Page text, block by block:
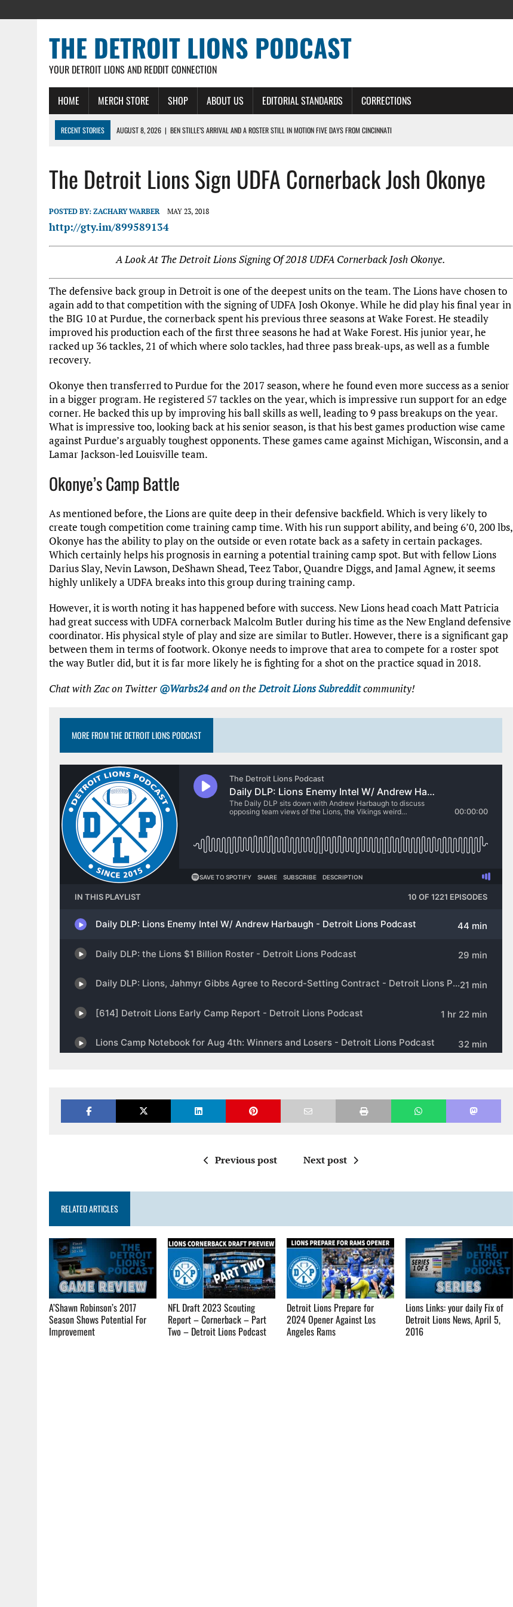
THE DETROIT LIONS PODCAST
YOUR DETROIT LIONS AND REDDIT CONNECTION
HOME MERCH STORE SHOP ABOUT US EDITORIAL STANDARDS CORRECTIONS
RECENT STORIES AUGUST 8, 2026 | BEN STILLE’S ARRIVAL AND A ROSTER STILL IN MOTION FIVE DAYS FROM CINCINNATI
AUGUST 7, 2026
|
DAILY DLP: THE LIONS $1 BILLION ROSTER – DETROIT LIONS PODCAST
AUGUST 6, 2026 | DAILY DLP: LIONS, JAHMYR GIBBS AGREE TO RECORD-SETTING CONTRACT – DETROIT LIONS PODCAST
AUGUST 6, 2026 | LIONS HIRE RICHARD HADDAD AS PRESIDENT AND CEO WHILE ROSTER MOVES INTENSIFY AHEAD OF PRESEASON OPENER
The Detroit Lions Sign UDFA Cornerback Josh Okonye
POSTED BY: ZACHARY WARBER MAY 23, 2018
http://gty.im/899589134
A Look At The Detroit Lions Signing Of 2018 UDFA Cornerback Josh Okonye.
The defensive back group in Detroit is one of the deepest units on the team. The Lions have chosen to
again add to that competition with the signing of UDFA Josh Okonye. While he did play his final year in
the BIG 10 at Purdue, the cornerback spent his previous three seasons at Wake Forest. He steadily
improved his production each of the first three seasons he had at Wake Forest. His junior year, he
racked up 36 tackles, 21 of which where solo tackles, had three pass break-ups, as well as a fumble
recovery.
Okonye then transferred to Purdue for the 2017 season, where he found even more success as a senior
in a bigger program. He registered 57 tackles on the year, which is impressive run support for an edge
corner. He backed this up by improving his ball skills as well, leading to 9 pass breakups on the year.
What is impressive too, looking back at his senior season, is that his best games production wise came
against Purdue’s arguably toughest opponents. These games came against Michigan, Wisconsin, and a
Lamar Jackson-led Louisville team.
Okonye’s Camp Battle
As mentioned before, the Lions are quite deep in their defensive backfield. Which is very likely to
create tough competition come training camp time. With his run support ability, and being 6’0, 200 lbs,
Okonye has the ability to play on the outside or even rotate back as a safety in certain packages.
Which certainly helps his prognosis in earning a potential training camp spot. But with fellow Lions
Darius Slay, Nevin Lawson, DeShawn Shead, Teez Tabor, Quandre Diggs, and Jamal Agnew, it seems
highly unlikely a UDFA breaks into this group during training camp.
However, it is worth noting it has happened before with success. New Lions head coach Matt Patricia
had great success with UDFA cornerback Malcolm Butler during his time as the New England defensive
coordinator. His physical style of play and size are similar to Butler. However, there is a significant gap
between them in terms of footwork. Okonye needs to improve that area to compete for a roster spot
the way Butler did, but it is far more likely he is fighting for a shot on the practice squad in 2018.
Chat with Zac on Twitter @Warbs24and on theDetroit Lions Subredditcommunity!
MORE FROM THE DETROIT LIONS PODCAST
Previous post Next post
RELATED ARTICLES
A’Shawn Robinson’s 2017
Season Shows Potential For
Improvement
NFL Draft 2023 Scouting
Report – Cornerback – Part
Two – Detroit Lions Podcast
Detroit Lions Prepare for
2024 Opener Against Los
Angeles Rams
Lions Links: your daily Fix of
Detroit Lions News, April 5,
2016